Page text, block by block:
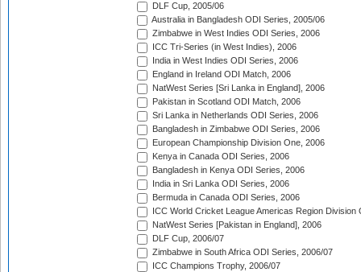
DLF Cup, 2005/06
Australia in Bangladesh ODI Series, 2005/06
Zimbabwe in West Indies ODI Series, 2006
ICC Tri-Series (in West Indies), 2006
India in West Indies ODI Series, 2006
England in Ireland ODI Match, 2006
NatWest Series [Sri Lanka in England], 2006
Pakistan in Scotland ODI Match, 2006
Sri Lanka in Netherlands ODI Series, 2006
Bangladesh in Zimbabwe ODI Series, 2006
European Championship Division One, 2006
Kenya in Canada ODI Series, 2006
Bangladesh in Kenya ODI Series, 2006
India in Sri Lanka ODI Series, 2006
Bermuda in Canada ODI Series, 2006
ICC World Cricket League Americas Region Division
NatWest Series [Pakistan in England], 2006
DLF Cup, 2006/07
Zimbabwe in South Africa ODI Series, 2006/07
ICC Champions Trophy, 2006/07